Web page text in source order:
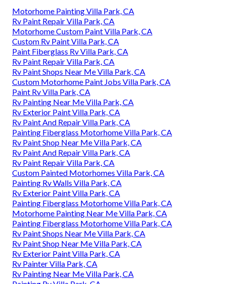
Motorhome Painting Villa Park, CA
Rv Paint Repair Villa Park, CA
Motorhome Custom Paint Villa Park, CA
Custom Rv Paint Villa Park, CA
Paint Fiberglass Rv Villa Park, CA
Rv Paint Repair Villa Park, CA
Rv Paint Shops Near Me Villa Park, CA
Custom Motorhome Paint Jobs Villa Park, CA
Paint Rv Villa Park, CA
Rv Painting Near Me Villa Park, CA
Rv Exterior Paint Villa Park, CA
Rv Paint And Repair Villa Park, CA
Painting Fiberglass Motorhome Villa Park, CA
Rv Paint Shop Near Me Villa Park, CA
Rv Paint And Repair Villa Park, CA
Rv Paint Repair Villa Park, CA
Custom Painted Motorhomes Villa Park, CA
Painting Rv Walls Villa Park, CA
Rv Exterior Paint Villa Park, CA
Painting Fiberglass Motorhome Villa Park, CA
Motorhome Painting Near Me Villa Park, CA
Painting Fiberglass Motorhome Villa Park, CA
Rv Paint Shops Near Me Villa Park, CA
Rv Paint Shop Near Me Villa Park, CA
Rv Exterior Paint Villa Park, CA
Rv Painter Villa Park, CA
Rv Painting Near Me Villa Park, CA